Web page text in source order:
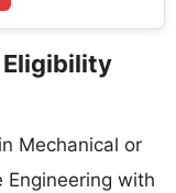
Eligibility
Mechanical or
Engineering with